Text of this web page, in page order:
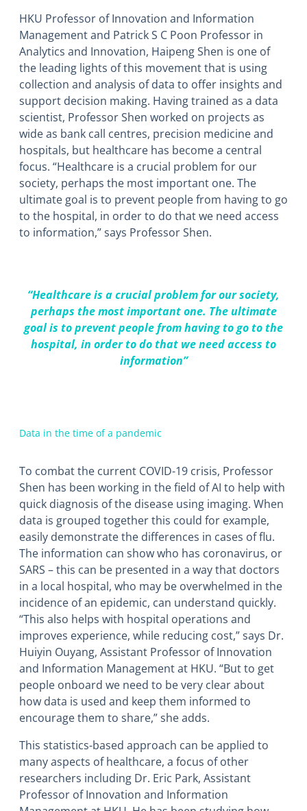
HKU Professor of Innovation and Information
Management and Patrick S C Poon Professor in
Analytics and Innovation, Haipeng Shen is one of
the leading lights of this movement that is using
collection and analysis of data to offer insights and
support decision making. Having trained as a data
scientist, Professor Shen worked on projects as
wide as bank call centres, precision medicine and
hospitals, but healthcare has become a central
focus. “Healthcare is a crucial problem for our
society, perhaps the most important one. The
ultimate goal is to prevent people from having to go
to the hospital, in order to do that we need access
to information,” says Professor Shen.
“Healthcare is a crucial problem for our society,
perhaps the most important one. The ultimate
goal is to prevent people from having to go to the
hospital, in order to do that we need access to
information”
Data in the time of a pandemic
To combat the current COVID-19 crisis, Professor
Shen has been working in the field of AI to help with
quick diagnosis of the disease using imaging. When
data is grouped together this could for example,
easily demonstrate the differences in cases of flu.
The information can show who has coronavirus, or
SARS – this can be presented in a way that doctors
in a local hospital, who may be overwhelmed in the
incidence of an epidemic, can understand quickly.
“This also helps with hospital operations and
improves experience, while reducing cost,” says Dr.
Huiyin Ouyang, Assistant Professor of Innovation
and Information Management at HKU. “But to get
people onboard we need to be very clear about
how data is used and keep them informed to
encourage them to share,” she adds.
This statistics-based approach can be applied to
many aspects of healthcare, a focus of other
researchers including Dr. Eric Park, Assistant
Professor of Innovation and Information